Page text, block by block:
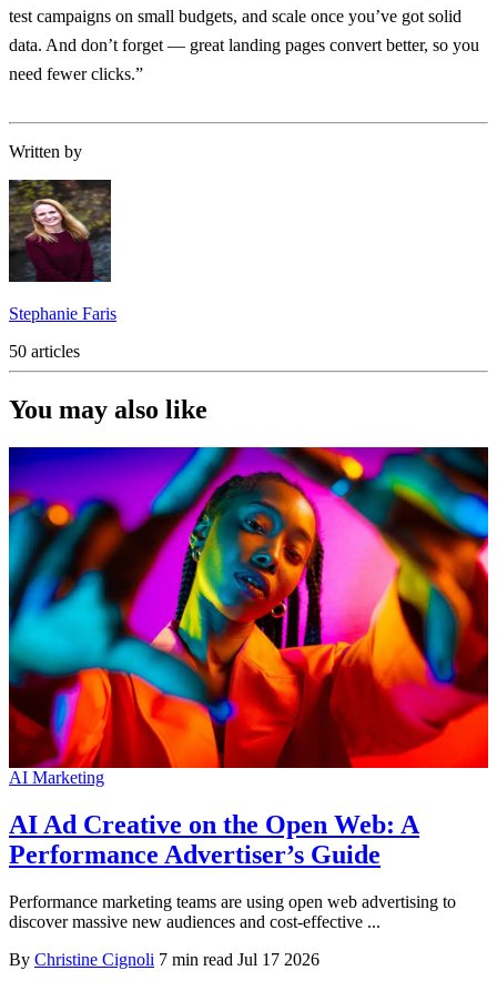
test campaigns on small budgets, and scale once you’ve got solid
data. And don’t forget — great landing pages convert better, so you
need fewer clicks.”
Written by
Stephanie Faris
50 articles
You may also like
AI Marketing
AI Ad Creative on the Open Web: A
Performance Advertiser’s Guide
Performance marketing teams are using open web advertising to
discover massive new audiences and cost-effective ...
By Christine Cignoli 7 min read Jul 17 2026